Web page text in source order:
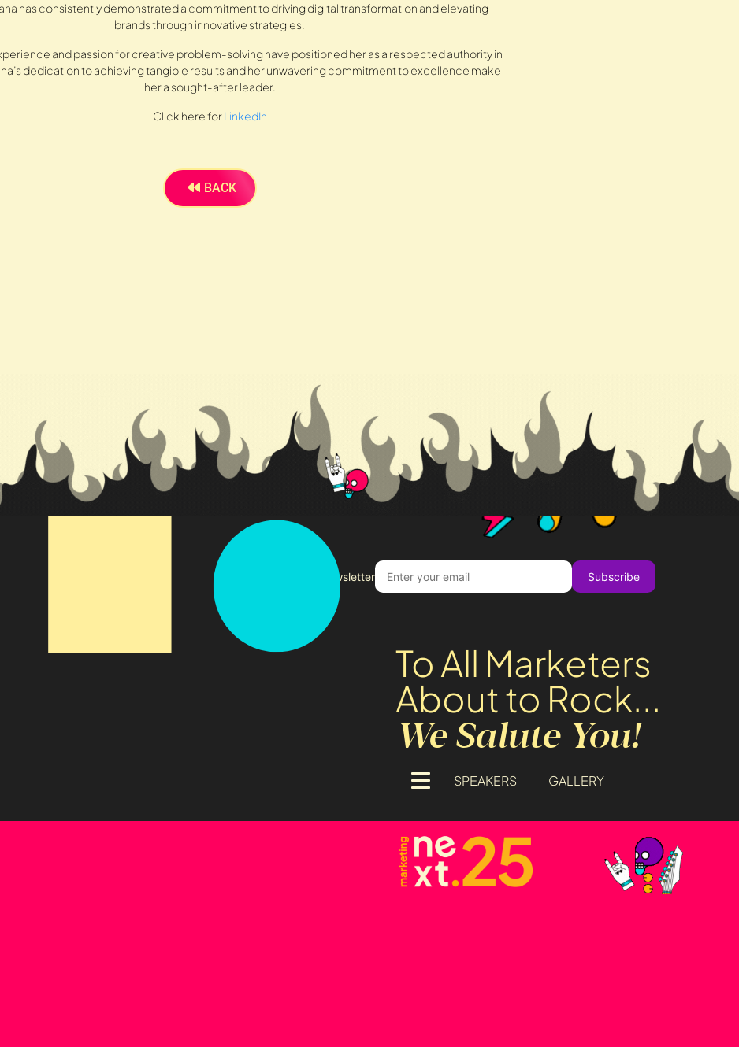
has consistently demonstrated a commitment to driving digital transformation and elevating
brands through innovative strategies.
and passion for creative problem-solving have positioned her as a respected authority in
dedication to achieving tangible results and her unwavering commitment to excellence make
her a sought-after leader.
Click here forLinkedIn
BACK
Subscribe to our newsletter Subscribe
To All Marketers
About to Rock...
We Salute You!
SPEAKERS GALLERY